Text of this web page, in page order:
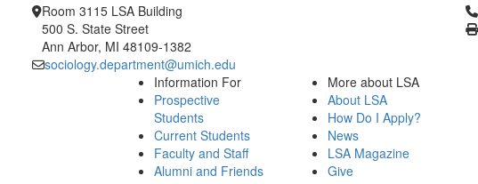
Room 3115 LSA Building
500 S. State Street
Ann Arbor, MI 48109-1382
sociology.department@umich.edu
Information For
Prospective
Students
Current Students
Faculty and Staff
Alumni and Friends
More about LSA
About LSA
How Do I Apply?
News
LSA Magazine
Give